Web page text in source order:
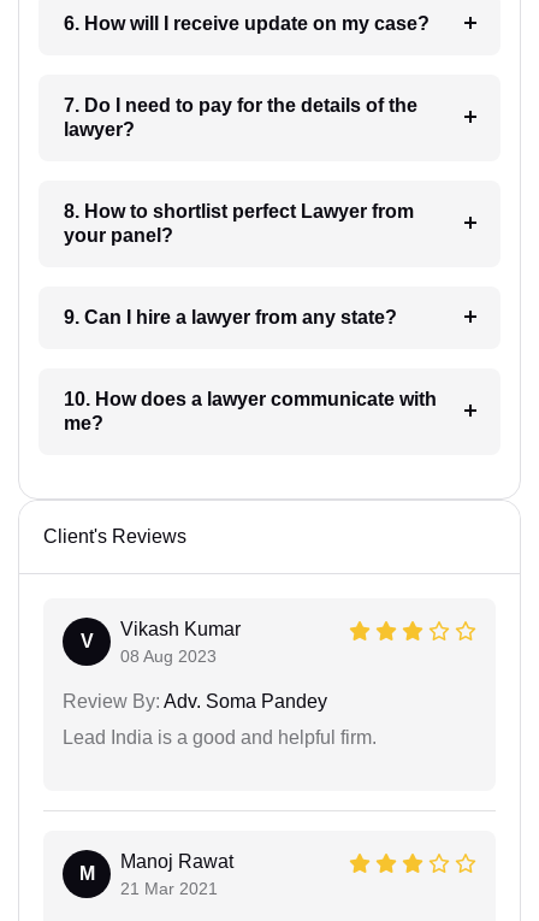
6. How will I receive update on my case?
7. Do I need to pay for the details of the
lawyer?
8. How to shortlist perfect Lawyer from
your panel?
9. Can I hire a lawyer from any state?
10. How does a lawyer communicate with
me?
Client's Reviews
V
Vikash Kumar
08 Aug 2023
Review By: Adv. Soma Pandey
Lead India is a good and helpful firm.
M
Manoj Rawat
21 Mar 2021